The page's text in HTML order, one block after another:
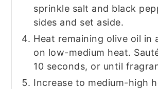
sprinkle salt and black
sides and set aside.
Heat remaining olive oil in
on low-medium heat.
10 seconds, or until
Increase to medium-high